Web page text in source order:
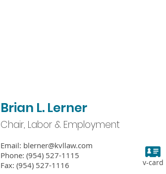
Brian L. Lerner
Chair, Labor & Employment
Email: blerner@kvllaw.com
Phone: (954) 527-1115
Fax: (954) 527-1116
v-card